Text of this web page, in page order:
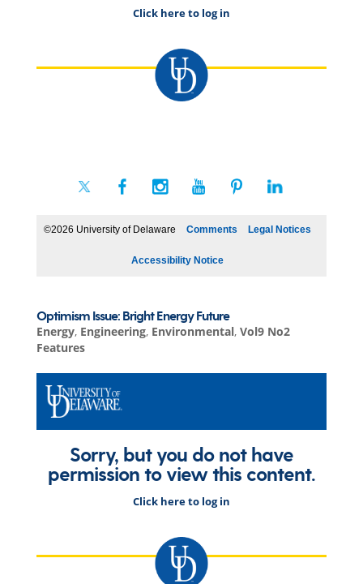
Click here to log in
©2026 University of Delaware Comments Legal Notices
Accessibility Notice
Optimism Issue: Bright Energy Future
Energy, Engineering, Environmental, Vol9 No2
Features
Sorry, but you do not have
permission to view this content.
Click here to log in